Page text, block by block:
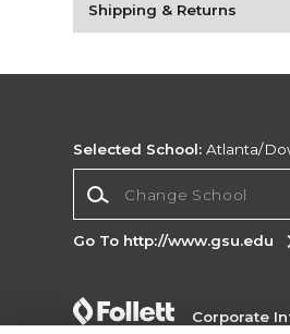
Shipping & Returns
Selected School: Atlanta/
Go To http://www.gsu.edu
Corporate